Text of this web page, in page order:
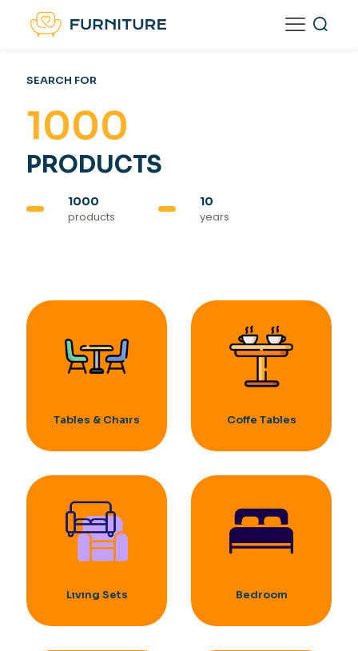
SEARCH FOR
1000
PRODUCTS
1000
products
10
years
Tables & Chaırs Coffe Tables
Lıvıng Sets Bedroom